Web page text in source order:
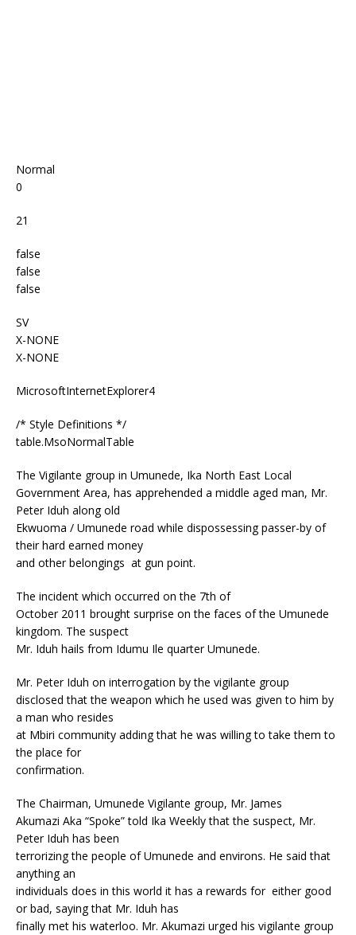
Normal
0
21
false
false
false
SV
X-NONE
X-NONE
MicrosoftInternetExplorer4
/* Style Definitions */
table.MsoNormalTable
The Vigilante group in Umunede, Ika North East Local
Government Area, has apprehended a middle aged man, Mr.
Peter Iduh along old
Ekwuoma / Umunede road while dispossessing passer-by of
their hard earned money
and other belongings at gun point.
The incident which occurred on the 7th of
October 2011 brought surprise on the faces of the Umunede
kingdom. The suspect
Mr. Iduh hails from Idumu Ile quarter Umunede.
Mr. Peter Iduh on interrogation by the vigilante group
disclosed that the weapon which he used was given to him by
a man who resides
at Mbiri community adding that he was willing to take them to
the place for
confirmation.
The Chairman, Umunede Vigilante group, Mr. James
Akumazi Aka “Spoke” told Ika Weekly that the suspect, Mr.
Peter Iduh has been
terrorizing the people of Umunede and environs. He said that
anything an
individuals does in this world it has a rewards for either good
or bad, saying that Mr. Iduh has
finally met his waterloo. Mr. Akumazi urged his vigilante group